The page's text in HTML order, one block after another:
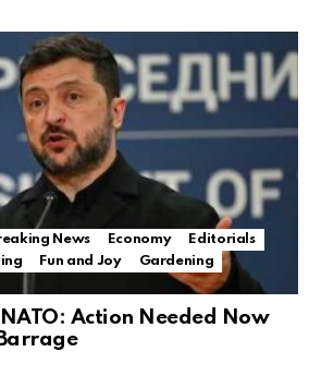
News Economy
Editorials
Fun and Joy
Gardening
Action Needed Now